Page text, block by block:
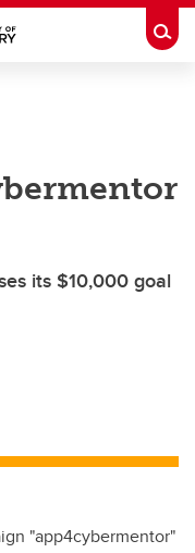
its $10,000 goal
"app4cybermentor"